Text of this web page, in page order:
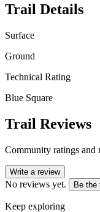
Trail Details
Surface
Ground
Technical Rating
Blue Square
Trail Reviews
Community ratings and
Write a review
No reviews yet. Be the
Keep exploring